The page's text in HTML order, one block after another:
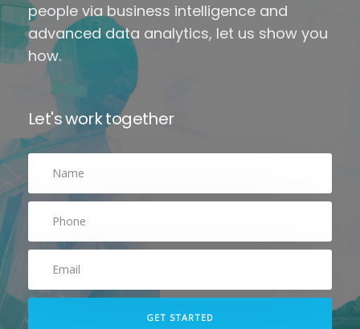
people via business intelligence and
advanced data analytics, let us show you
how.
Let's work together